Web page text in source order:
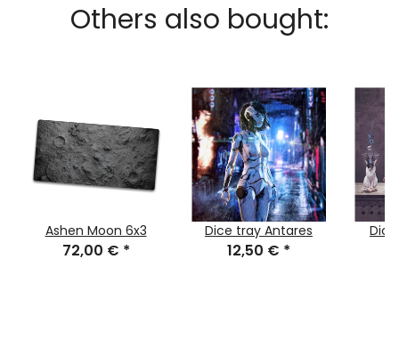
Others also bought:
Ashen Moon 6x3
72,00 € *
Dice tray Antares
12,50 € *